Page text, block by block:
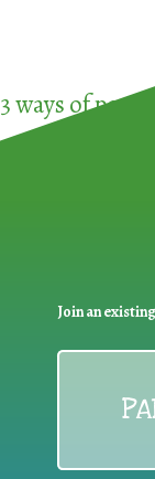
3 ways of
Join an